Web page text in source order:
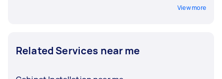
View more
Related Services near me